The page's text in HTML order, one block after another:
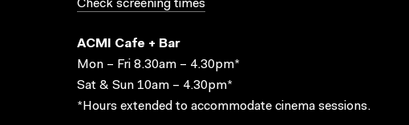
Check screening times
ACMI Cafe + Bar
Mon – Fri 8.30am – 4.30pm*
Sat & Sun 10am – 4.30pm*
*Hours extended to accommodate cinema sessions.